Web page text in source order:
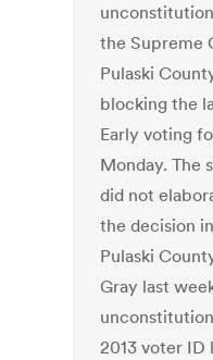
the Supreme
Pulaski
blocking the
Early voting
Monday. The
did not
the decision
Pulaski
Gray last
2013 voter ID